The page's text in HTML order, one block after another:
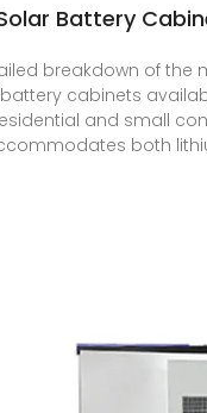
Battery
breakdown of the
cabinets
and small
both